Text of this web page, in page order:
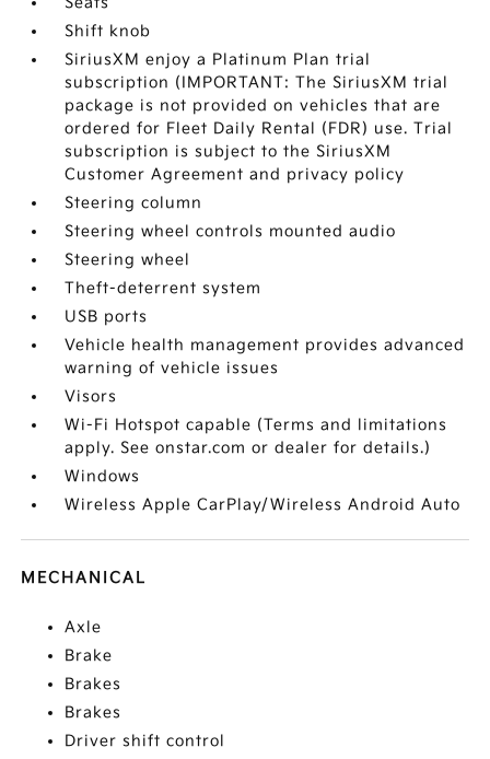
Shift knob
SiriusXM enjoy a Platinum Plan trial
subscription (IMPORTANT: The SiriusXM trial
package is not provided on vehicles that are
ordered for Fleet Daily Rental (FDR) use. Trial
subscription is subject to the SiriusXM
Customer Agreement and privacy policy
Steering column
Steering wheel controls mounted audio
Steering wheel
Theft-deterrent system
USB ports
Vehicle health management provides advanced
warning of vehicle issues
Visors
Wi-Fi Hotspot capable (Terms and limitations
apply. See onstar.com or dealer for details.)
Windows
Wireless Apple CarPlay/Wireless Android Auto
MECHANICAL
Axle
Brake
Brakes
Brakes
Driver shift control